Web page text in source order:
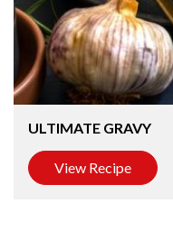
ULTIMATE GRAVY
View Recipe